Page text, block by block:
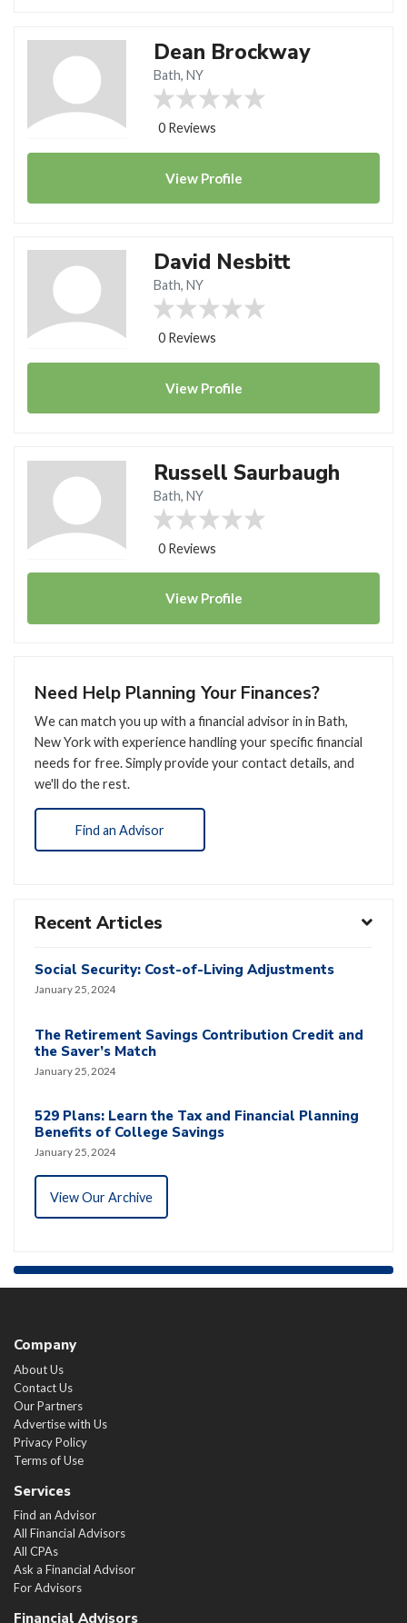
Dean Brockway
Bath, NY
0 Reviews
View Profile
David Nesbitt
Bath, NY
0 Reviews
View Profile
Russell Saurbaugh
Bath, NY
0 Reviews
View Profile
Need Help Planning Your Finances?
We can match you up with a financial advisor in in Bath,
New York with experience handling your specific financial
needs for free. Simply provide your contact details, and
we'll do the rest.
Find an Advisor
Recent Articles
Social Security: Cost-of-Living Adjustments
January 25, 2024
The Retirement Savings Contribution Credit and
the Saver’s Match
January 25, 2024
529 Plans: Learn the Tax and Financial Planning
Benefits of College Savings
January 25, 2024
View Our Archive
Company
About Us
Contact Us
Our Partners
Advertise with Us
Privacy Policy
Terms of Use
Services
Find an Advisor
All Financial Advisors
All CPAs
Ask a Financial Advisor
For Advisors
Financial Advisors